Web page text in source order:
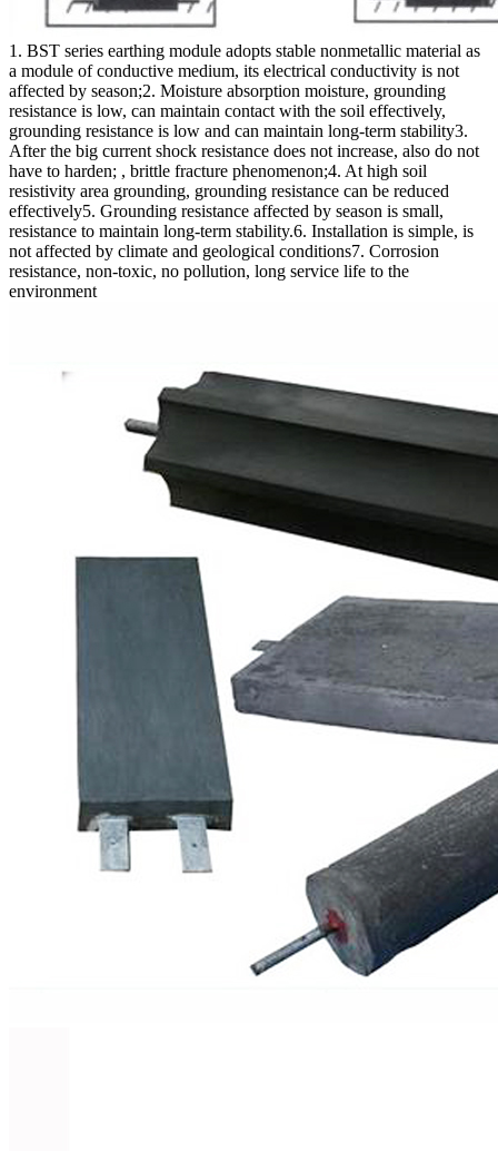
1. BST series earthing module adopts stable nonmetallic material as
a module of conductive medium, its electrical conductivity is not
affected by season;2. Moisture absorption moisture, grounding
resistance is low, can maintain contact with the soil effectively,
grounding resistance is low and can maintain long-term stability3.
After the big current shock resistance does not increase, also do not
have to harden; , brittle fracture phenomenon;4. At high soil
resistivity area grounding, grounding resistance can be reduced
effectively5. Grounding resistance affected by season is small,
resistance to maintain long-term stability.6. Installation is simple, is
not affected by climate and geological conditions7. Corrosion
resistance, non-toxic, no pollution, long service life to the
environment